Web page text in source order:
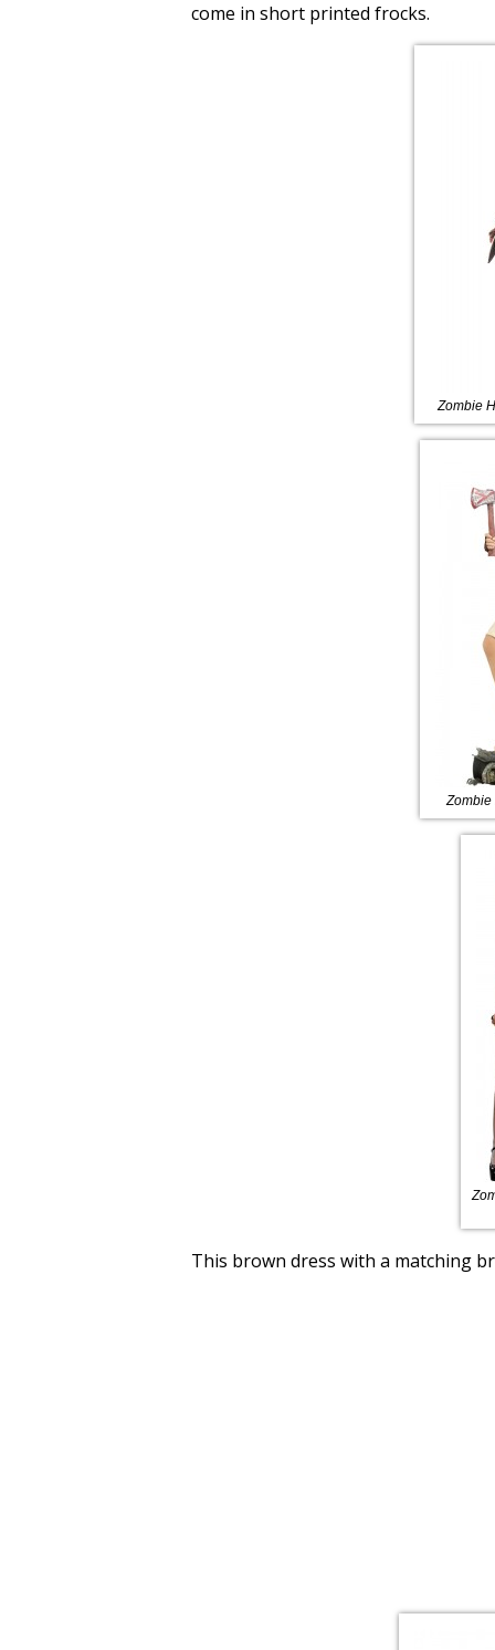
come in short printed frocks.
Zombie
Zombie
This brown dress with a matching